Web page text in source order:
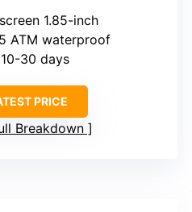
1.85-inch
ATM waterproof
30 days
PRICE
Breakdown